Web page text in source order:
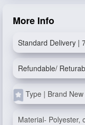
More Info
Standard Delivery |
Refundable/
Type | Brand New
Material- Polyester,